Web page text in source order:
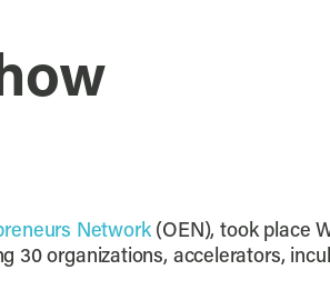
Network(OEN), took place
30 organizations, accelerators,